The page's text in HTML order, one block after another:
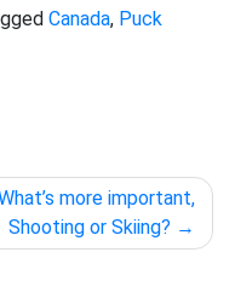
Canada, Puck
more important,
Shooting or Skiing?